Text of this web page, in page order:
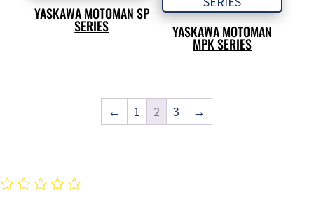
YASKAWA MOTOMAN SP
SERIES YASKAWA MOTOMAN
MPK SERIES
← 1 2 3 →